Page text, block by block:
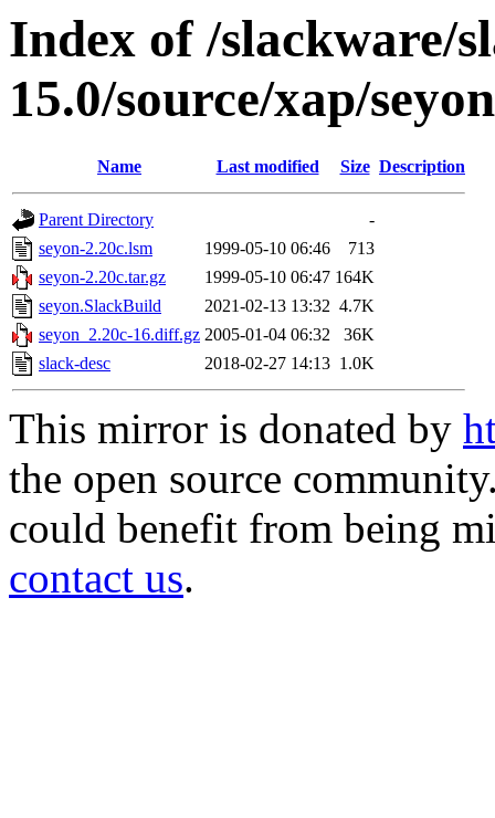
Index of /slackware/
15.0/source/xap/seyon
Name Last modified Size Description
Parent Directory
-
seyon-2.20c.lsm
1999-05-10 06:46
713
seyon-2.20c.tar.gz
1999-05-10 06:47 164K
seyon.SlackBuild
2021-02-13 13:32 4.7K
seyon_2.20c-16.diff.gz 2005-01-04 06:32
36K
slack-desc
2018-02-27 14:13 1.0K
This mirror is donated by
the open source
could benefit from being
contact us.